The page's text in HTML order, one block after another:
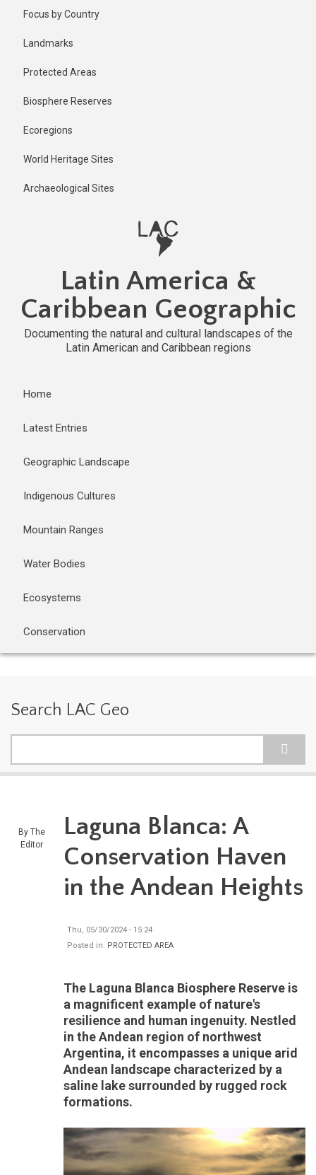
Focus by Country
Landmarks
Protected Areas
Biosphere Reserves
Ecoregions
World Heritage Sites
Archaeological Sites
Latin America &
Caribbean Geographic
Documenting the natural and cultural landscapes of the
Latin American and Caribbean regions
Home
Latest Entries
Geographic Landscape
Indigenous Cultures
Mountain Ranges
Water Bodies
Ecosystems
Conservation
Search LAC Geo
By The
Editor
2 years ago
Last
Laguna Blanca: A
Conservation Haven
in the Andean Heights
Thu, 05/30/2024 - 15:24
Posted in: PROTECTED AREA
The Laguna Blanca Biosphere Reserve is
a magnificent example of nature's
resilience and human ingenuity. Nestled
in the Andean region of northwest
Argentina, it encompasses a unique arid
Andean landscape characterized by a
saline lake surrounded by rugged rock
formations.